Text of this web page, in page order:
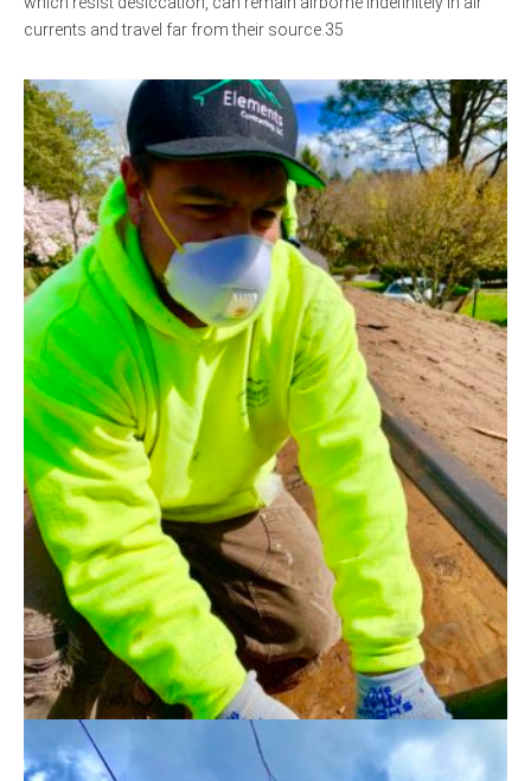
currents and travel far from their source.35